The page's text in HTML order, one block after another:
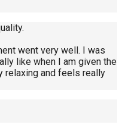
went very well. I was
like when I am given the
relaxing and feels really